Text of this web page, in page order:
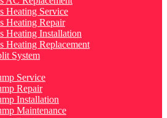
Heating Service
Heating Repair
Heating Installation
Heating Replacement
System
Service
Repair
Installation
Maintenance